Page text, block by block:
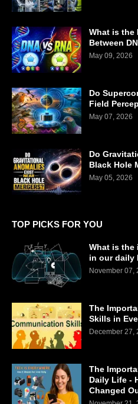
What is the
Between
May 09, 2026
Do
Field
May 07, 2026
Do
Black Hole
May 05, 2026
TOP PICKS FOR YOU
What is the
in our daily
November 07,
The
Skills in
December 27,
The
Daily Life -
Changed